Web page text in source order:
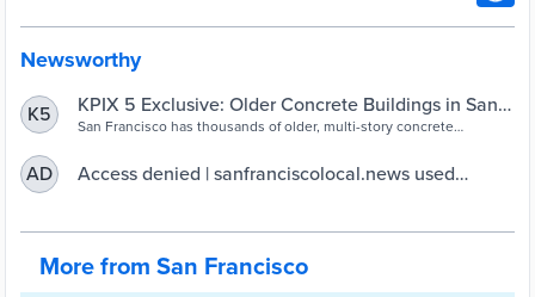
Newsworthy
K5
KPIX 5 Exclusive: Older Concrete Buildings in San
Francisco Raise Earthquake Concerns – CBS San
San Francisco has thousands of older, multi-story concrete
earthquake.
AD
Access denied | sanfranciscolocal.news used
More from San Francisco